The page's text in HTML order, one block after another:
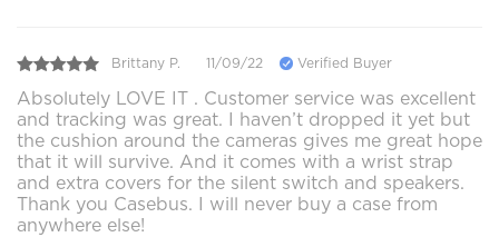
Brittany P. 11/09/22 Verified Buyer
Absolutely LOVE IT . Customer service was excellent
and tracking was great. I haven’t dropped it yet but
the cushion around the cameras gives me great hope
that it will survive. And it comes with a wrist strap
and extra covers for the silent switch and speakers.
Thank you Casebus. I will never buy a case from
anywhere else!